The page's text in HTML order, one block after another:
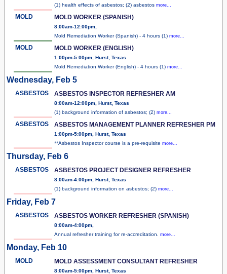
(1) health effects of asbestos; (2) asbestos more...
MOLD MOLD WORKER (SPANISH)
8:00am-12:00pm,
Mold Remediation Worker (Spanish) - 4 hours (1) more...
MOLD MOLD WORKER (ENGLISH)
1:00pm-5:00pm, Hurst, Texas
Mold Remediation Worker (English) - 4 hours (1) more...
Wednesday, Feb 5
ASBESTOS ASBESTOS INSPECTOR REFRESHER AM
8:00am-12:00pm, Hurst, Texas
(1) background information of asbestos; (2) more...
ASBESTOS ASBESTOS MANAGEMENT PLANNER REFRESHER PM
1:00pm-5:00pm, Hurst, Texas
**Asbestos Inspector course is a pre-requisite more...
Thursday, Feb 6
ASBESTOS ASBESTOS PROJECT DESIGNER REFRESHER
8:00am-4:00pm, Hurst, Texas
(1) background information on asbestos; (2) more...
Friday, Feb 7
ASBESTOS ASBESTOS WORKER REFRESHER (SPANISH)
8:00am-4:00pm,
Annual refresher training for re-accreditation. more...
Monday, Feb 10
MOLD MOLD ASSESSMENT CONSULTANT REFRESHER
8:00am-5:00pm, Hurst, Texas